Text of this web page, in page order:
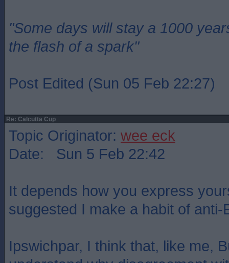
"Some days will stay a 1000
the flash of a spark"
Post Edited (Sun 05 Feb 22:27)
Re: Calcutta Cup
Topic Originator: wee eck
Date: Sun 5 Feb 22:42
It depends how you express
suggested I make a habit of anti-
Ipswichpar, I think that, like me,